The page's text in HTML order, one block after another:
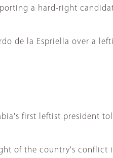
a hard-right
de la Espriella over a
first leftist president
of the country's conflict